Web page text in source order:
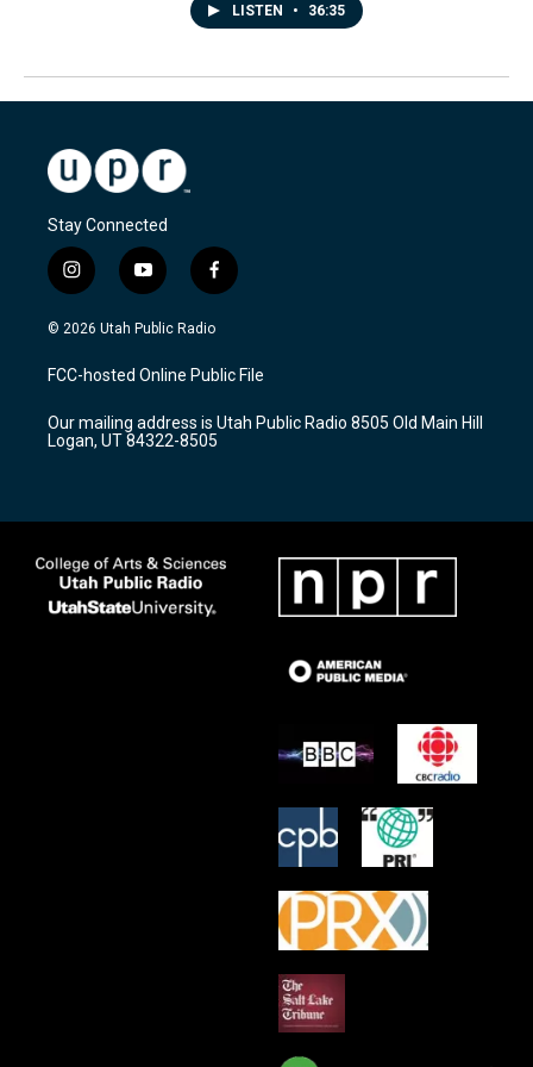
LISTEN • 36:35
Stay Connected
i
n
s
a
g
a
m
y
o
u
u
b
f
a
c
b
o
k
© 2026 Utah Public Radio
FCC-hosted Online Public File
Our mailing address is Utah Public Radio 8505 Old Main Hill
Logan, UT 84322-8505